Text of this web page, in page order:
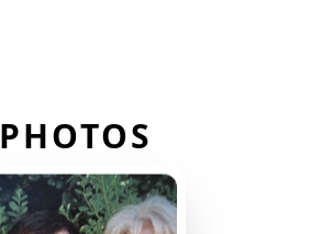
PHOTOS